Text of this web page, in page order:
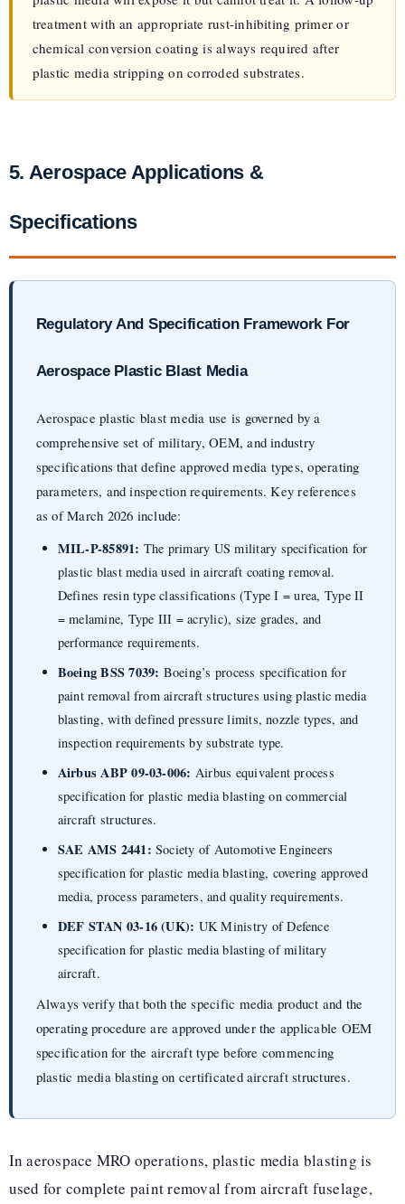
treatment with an appropriate rust-inhibiting primer or
chemical conversion coating is always required after
plastic media stripping on corroded substrates.
5. Aerospace Applications &
Specifications
Regulatory And Specification Framework For
Aerospace Plastic Blast Media
Aerospace plastic blast media use is governed by a
comprehensive set of military, OEM, and industry
specifications that define approved media types, operating
parameters, and inspection requirements. Key references
as of March 2026 include:
MIL-P-85891: The primary US military specification for
plastic blast media used in aircraft coating removal.
Defines resin type classifications (Type I = urea, Type II
= melamine, Type III = acrylic), size grades, and
performance requirements.
Boeing BSS 7039: Boeing’s process specification for
paint removal from aircraft structures using plastic media
blasting, with defined pressure limits, nozzle types, and
inspection requirements by substrate type.
Airbus ABP 09-03-006: Airbus equivalent process
specification for plastic media blasting on commercial
aircraft structures.
SAE AMS 2441: Society of Automotive Engineers
specification for plastic media blasting, covering approved
media, process parameters, and quality requirements.
DEF STAN 03-16 (UK): UK Ministry of Defence
specification for plastic media blasting of military
aircraft.
Always verify that both the specific media product and the
operating procedure are approved under the applicable OEM
specification for the aircraft type before commencing
plastic media blasting on certificated aircraft structures.
In aerospace MRO operations, plastic media blasting is
used for complete paint removal from aircraft fuselage,